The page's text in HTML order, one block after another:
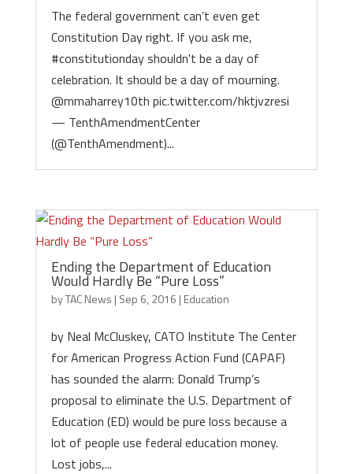
The federal government can’t even get
Constitution Day right. If you ask me,
#constitutionday shouldn't be a day of
celebration. It should be a day of mourning.
@mmaharrey10th pic.twitter.com/hktjvzresi
— TenthAmendmentCenter
(@TenthAmendment)...
Ending the Department of Education
Would Hardly Be “Pure Loss”
byTAC News | Sep 6, 2016 | Education
by Neal McCluskey, CATO Institute The Center
for American Progress Action Fund (CAPAF)
has sounded the alarm: Donald Trump’s
proposal to eliminate the U.S. Department of
Education (ED) would be pure loss because a
lot of people use federal education money.
Lost jobs,...